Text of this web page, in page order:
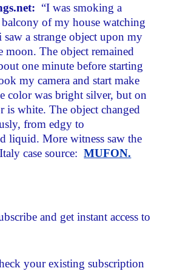
“I was smoking a
balcony of my house watching
a strange object upon my
moon. The object remained
one minute before starting
my camera and start make
color was bright silver, but on
is white. The object changed
from edgy to
liquid. More witness saw the
case source:MUFON.
and get instant access to
your existing subscription